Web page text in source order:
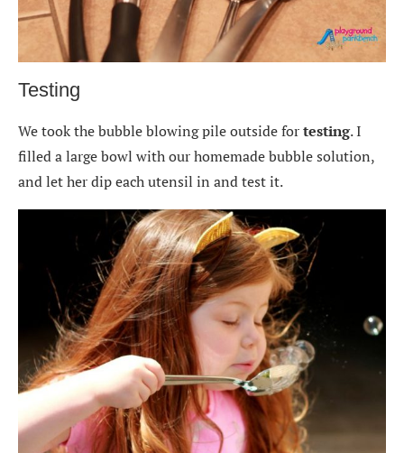
Testing
We took the bubble blowing pile outside fortesting. I
filled a large bowl with our homemade bubble solution,
and let her dip each utensil in and test it.